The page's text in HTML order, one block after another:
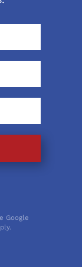
Google